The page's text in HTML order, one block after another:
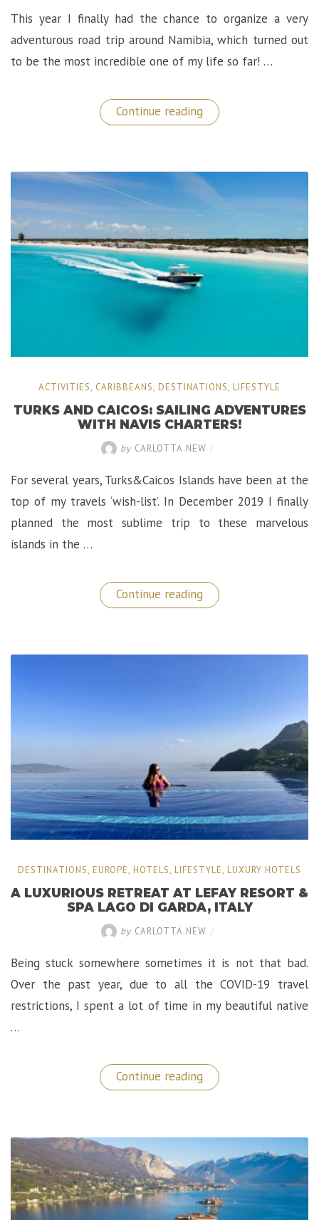
This year I finally had the chance to organize a very
adventurous road trip around Namibia, which turned out
to be the most incredible one of my life so far! …
Continue reading “How
to
Trip
in
Namibia:
Desert”
ACTIVITIES, CARIBBEANS, DESTINATIONS, LIFESTYLE
TURKS AND CAICOS: SAILING ADVENTURES
WITH NAVIS CHARTERS!
by CARLOTTA.NEW /
For several years, Turks&Caicos Islands have been at the
top of my travels ‘wish-list’. In December 2019 I finally
planned the most sublime trip to these marvelous
islands in the …
Continue reading “Turks
and
with
DESTINATIONS, EUROPE, HOTELS, LIFESTYLE, LUXURY HOTELS
A LUXURIOUS RETREAT AT LEFAY RESORT &
SPA LAGO DI GARDA, ITALY
by CARLOTTA.NEW /
Being stuck somewhere sometimes it is not that bad.
Over the past year, due to all the COVID-19 travel
restrictions, I spent a lot of time in my beautiful native
…
Continue reading
Luxurious
Resort
SPA
Lago
di
Garda,
Italy”